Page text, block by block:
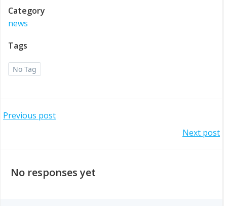
Category
news
Tags
No Tag
Post
Previous post
navigation
Next post
No responses yet